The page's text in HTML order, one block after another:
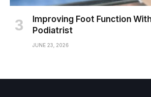
Improving Foot Function
Podiatrist
JUNE 23, 2026